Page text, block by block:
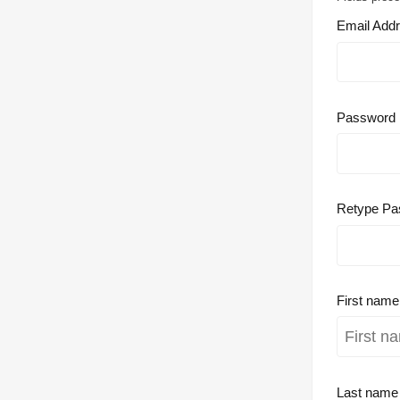
Email
Password
Retype
First name
Last name